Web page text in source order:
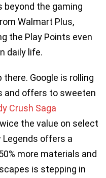
the gaming
Walmart Plus,
the Play Points even
daily life.
Google is rolling
and offers to sweeten
Crush Saga
the value on select
Legends offers a
more materials and
is stepping in